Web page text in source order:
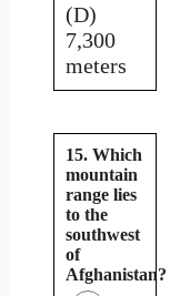
(D)
7,300
meters
15. Which
mountain
range lies
to the
southwest
of
Afghanistan?